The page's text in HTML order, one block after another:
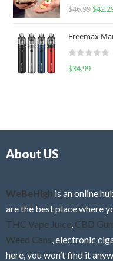
0
u
o
f
R
e
d
0
f
$46.99 $
Freemax
R
$34.99
About US
WeBeHigh is an online
are the best place where
THC Vape Juice CBD
Weed Cans , electronic
here, you won’t find it